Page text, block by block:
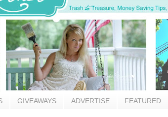
GIVEAWAYS ADVERTISE FEATURED